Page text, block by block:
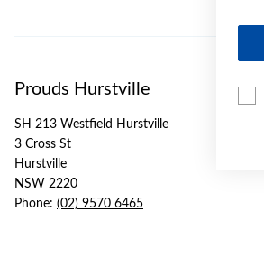
Prouds Hurstville
SH 213 Westfield Hurstville
3 Cross St
Hurstville
NSW 2220
Phone: (02) 9570 6465